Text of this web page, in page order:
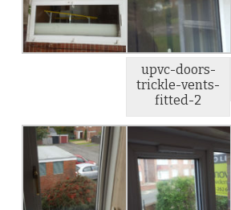
upvc-doors-
trickle-vents-
fitted-2